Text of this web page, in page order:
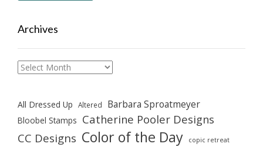
Archives
Archives
All Dressed Up Altered Barbara Sproatmeyer
Bloobel Stamps Catherine Pooler Designs
CC Designs Color of the Day copic retreat